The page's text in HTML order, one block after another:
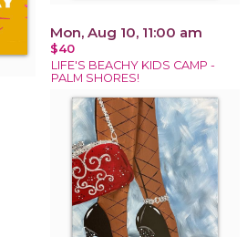
Mon, Aug 10, 11:00 am
$40
LIFE'S BEACHY KIDS CAMP -
PALM SHORES!